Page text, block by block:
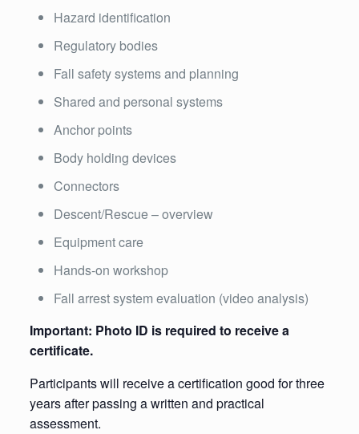
Hazard identification
Regulatory bodies
Fall safety systems and planning
Shared and personal systems
Anchor points
Body holding devices
Connectors
Descent/Rescue – overview
Equipment care
Hands-on workshop
Fall arrest system evaluation (video analysis)
Important: Photo ID is required to receive a
certificate.
Participants will receive a certification good for three
years after passing a written and practical
assessment.